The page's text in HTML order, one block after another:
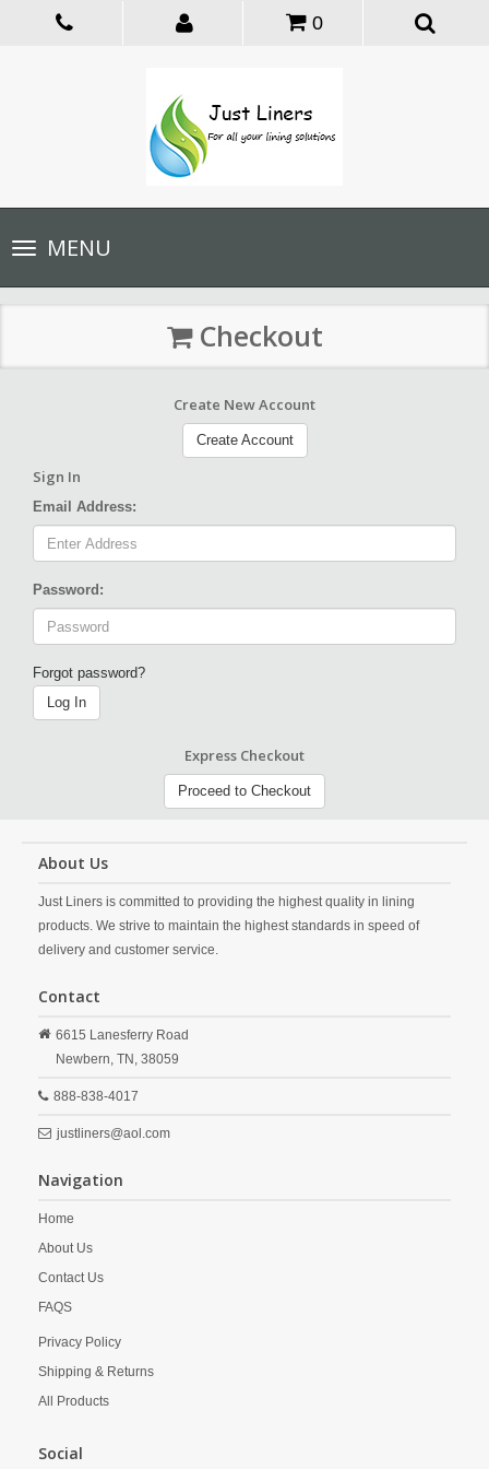
0
Toggle
navigationMENU
Checkout
Create New Account
Create Account
Sign In
Email Address:
Password:
Forgot password?
Log In
Express Checkout
Proceed to Checkout
About Us
Just Liners is committed to providing the highest quality in lining
products. We strive to maintain the highest standards in speed of
delivery and customer service.
Contact
6615 Lanesferry Road
Newbern, TN, 38059
888-838-4017
justliners@aol.com
Navigation
Home
About Us
Contact Us
FAQS
Privacy Policy
Shipping & Returns
All Products
Social